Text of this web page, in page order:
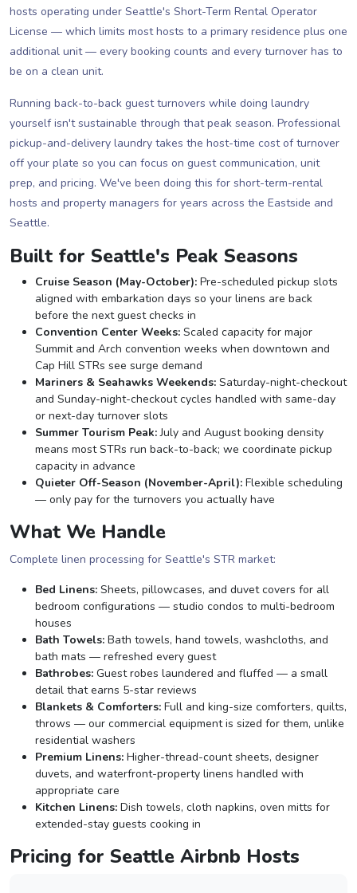
hosts operating under Seattle's Short-Term Rental Operator
License — which limits most hosts to a primary residence plus one
additional unit — every booking counts and every turnover has to
be on a clean unit.
Running back-to-back guest turnovers while doing laundry
yourself isn't sustainable through that peak season. Professional
pickup-and-delivery laundry takes the host-time cost of turnover
off your plate so you can focus on guest communication, unit
prep, and pricing. We've been doing this for short-term-rental
hosts and property managers for years across the Eastside and
Seattle.
Built for Seattle's Peak Seasons
Cruise Season (May-October): Pre-scheduled pickup slots
aligned with embarkation days so your linens are back
before the next guest checks in
Convention Center Weeks: Scaled capacity for major
Summit and Arch convention weeks when downtown and
Cap Hill STRs see surge demand
Mariners & Seahawks Weekends: Saturday-night-checkout
and Sunday-night-checkout cycles handled with same-day
or next-day turnover slots
Summer Tourism Peak:July and August booking density
means most STRs run back-to-back; we coordinate pickup
capacity in advance
Quieter Off-Season (November-April): Flexible scheduling
— only pay for the turnovers you actually have
What We Handle
Complete linen processing for Seattle's STR market:
Bed Linens: Sheets, pillowcases, and duvet covers for all
bedroom configurations — studio condos to multi-bedroom
houses
Bath Towels: Bath towels, hand towels, washcloths, and
bath mats — refreshed every guest
Bathrobes: Guest robes laundered and fluffed — a small
detail that earns 5-star reviews
Blankets & Comforters: Full and king-size comforters, quilts,
throws — our commercial equipment is sized for them, unlike
residential washers
Premium Linens: Higher-thread-count sheets, designer
duvets, and waterfront-property linens handled with
appropriate care
Kitchen Linens: Dish towels, cloth napkins, oven mitts for
extended-stay guests cooking in
Pricing for Seattle Airbnb Hosts